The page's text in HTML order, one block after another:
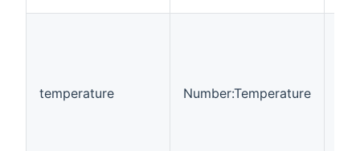
temperature Number:Temperature